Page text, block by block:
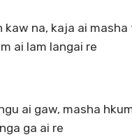
na, kaja ai
ai lam langai re
ai gaw, masha
ga ai re